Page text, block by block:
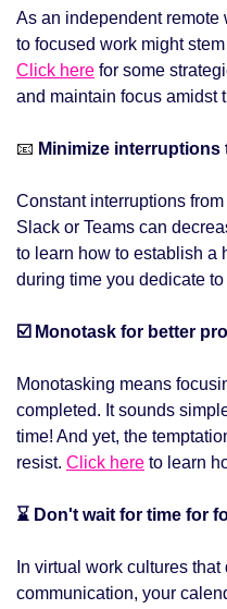
As an independent remote
Click here for some
and maintain focus amidst
📧 Minimize
Constant interruptions
Slack or Teams can
to learn how to establish a
during time you dedicate
☑️ Monotask for better
Monotasking means
completed. It sounds
time! And yet, the
resist. Click here to learn
⌛ Don't wait for time for
In virtual work cultures
communication, your